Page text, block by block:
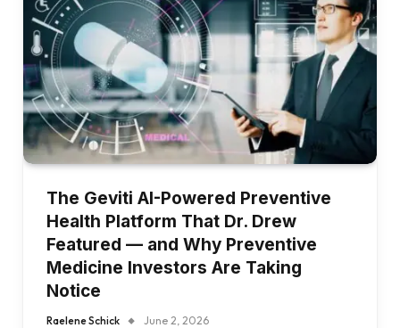
The Geviti AI-Powered Preventive
Health Platform That Dr. Drew
Featured — and Why Preventive
Medicine Investors Are Taking
Notice
Raelene Schick June 2, 2026